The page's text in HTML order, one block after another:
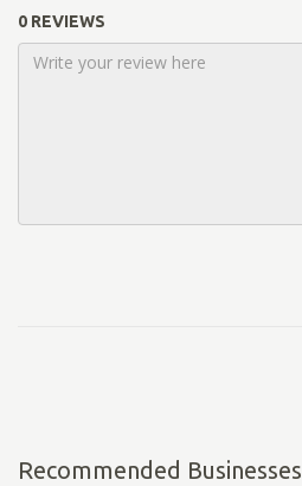
0 REVIEWS
Recommended Businesses